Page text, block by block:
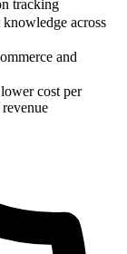
tracking
across
and
cost per